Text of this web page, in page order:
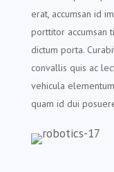
erat, accumsan id
porttitor accumsan
dictum porta.
convallis quis ac
vehicula
quam id dui